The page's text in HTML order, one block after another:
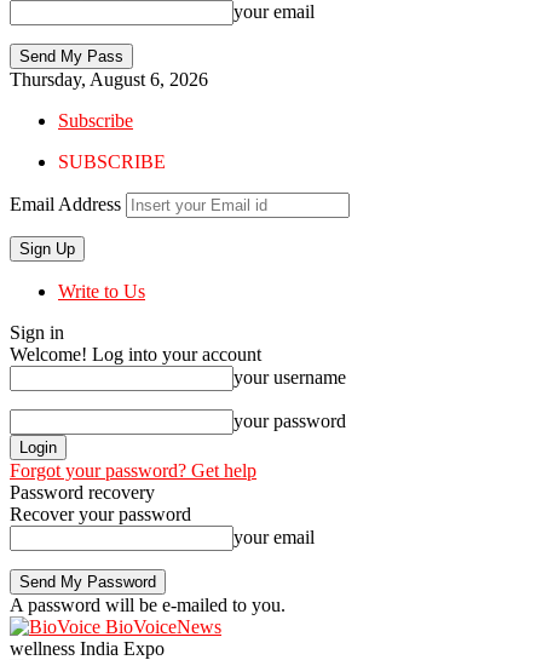
your email
Thursday, August 6, 2026
Subscribe
SUBSCRIBE
Email Address
Write to Us
Sign in
Welcome! Log into your account
your username
your password
Forgot your password? Get help
Password recovery
Recover your password
your email
A password will be e-mailed to you.
BioVoiceNews
wellness India Expo